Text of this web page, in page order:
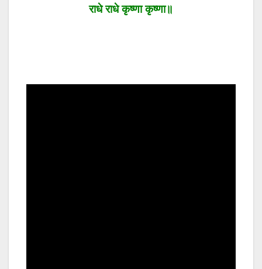
राधे राधे कृष्णा कृष्णा॥